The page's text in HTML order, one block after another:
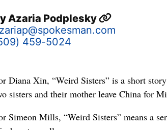
Azaria Podplesky
459-5024
Diana Xin, “Weird Sisters” is a short
sisters and their mother leave China for
Simeon Mills, “Weird Sisters” means a